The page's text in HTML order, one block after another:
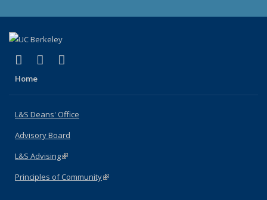
X (formerly Twitter)
(link is external)
LinkedIn
(link is external)
Home
L&S Deans' Office
Advisory Board
L&S Advising(link is external)
Principles of Community(link is external)